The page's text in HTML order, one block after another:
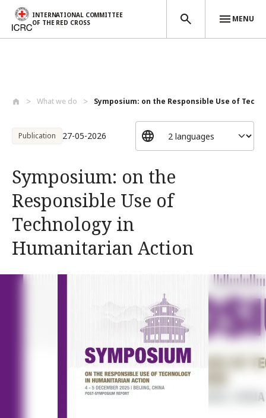
INTERNATIONAL COMMITTEE
OF THE RED CROSS
MENU
What we do Symposium: on the Responsible Use of Tec...
Publication 27-05-2026
Symposium: on the
Responsible Use of
Technology in
Humanitarian Action